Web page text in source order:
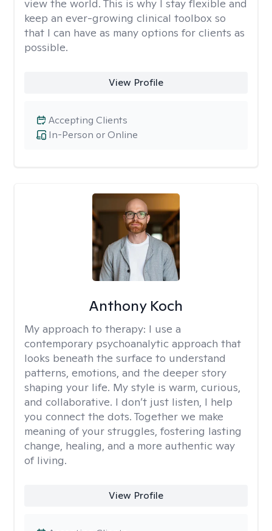
view the world. This is why I stay flexible and
keep an ever-growing clinical toolbox so
that I can have as many options for clients as
possible.
View Profile
In-Person or Online
Accepting Clients
Anthony Koch
My approach to therapy: I use a
contemporary psychoanalytic approach that
looks beneath the surface to understand
patterns, emotions, and the deeper story
shaping your life. My style is warm, curious,
and collaborative. I don’t just listen, I help
you connect the dots. Together we make
meaning of your struggles, fostering lasting
change, healing, and a more authentic way
of living.
View Profile